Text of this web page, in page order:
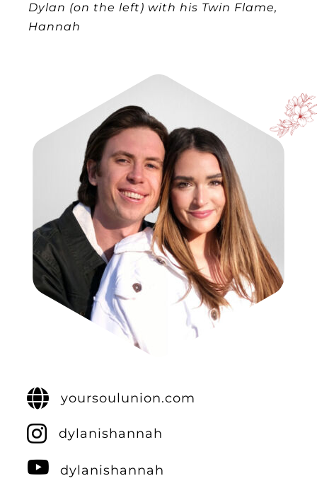
Dylan (on the left) with his Twin Flame,
Hannah
yoursoulunion.com
dylanishannah
dylanishannah